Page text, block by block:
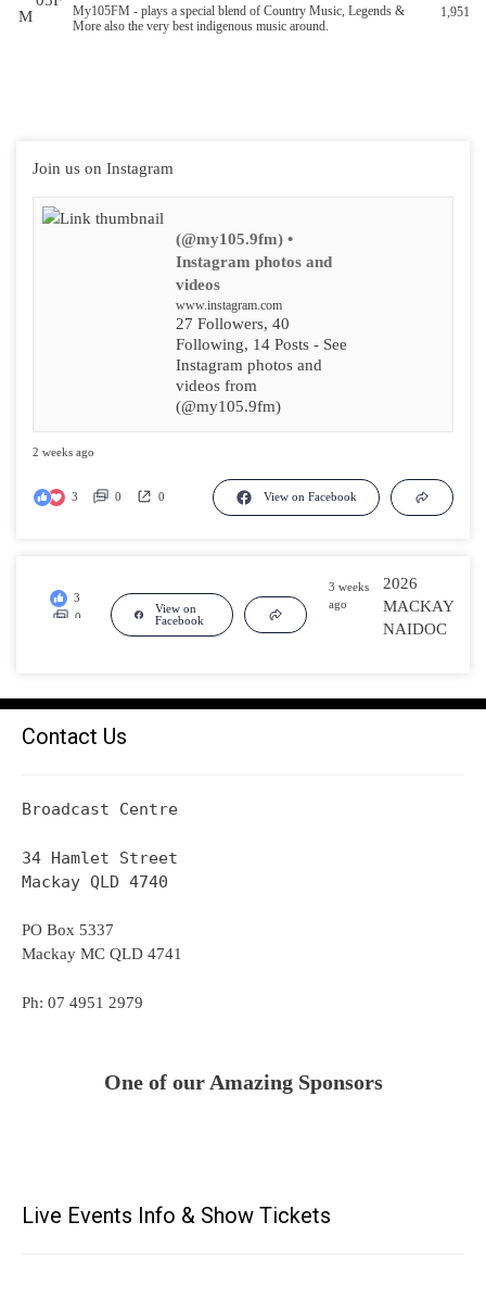
My105FM - plays a special blend of Country Music, Legends &
More also the very best indigenous music around.
1,951
Join us on Instagram
(@my105.9fm) •
Instagram photos and
videos
www.instagram.com
27 Followers, 40
Following, 14 Posts - See
Instagram photos and
videos from
(@my105.9fm)
2 weeks ago
3 0 0 View on Facebook
2026
MACKAY
NAIDOC
3 weeks
ago
3
0
View on
Facebook
Contact Us
Broadcast Centre
34 Hamlet Street
Mackay QLD 4740
PO Box 5337
Mackay MC QLD 4741
Ph: 07 4951 2979
One of our Amazing Sponsors
Live Events Info & Show Tickets